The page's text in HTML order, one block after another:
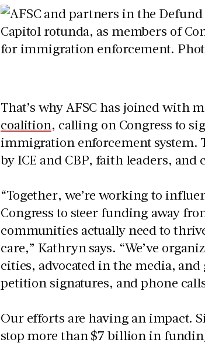
That’s why AFSC has joined with
coalition, calling on Congress to
immigration enforcement system.
by ICE and CBP, faith leaders,
“Together, we’re working to
Congress to steer funding away
communities actually need to
care,” Kathryn says. “We’ve
cities, advocated in the media,
petition signatures, and phone
Our efforts are having an impact.
stop more than $7 billion in